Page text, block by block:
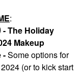
:
- The Holiday
Makeup
-Someoptions for
(or to kick start